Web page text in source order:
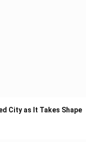
City as It Takes Shape